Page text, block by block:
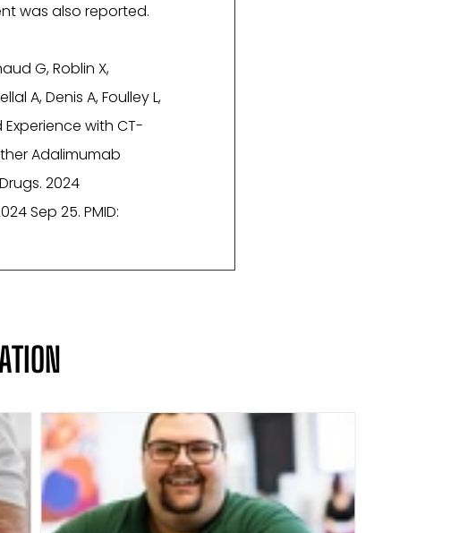
was also reported.
G, Roblin X,
A, Denis A, Foulley L,
with CT-
Adalimumab
2024
Sep 25. PMID: